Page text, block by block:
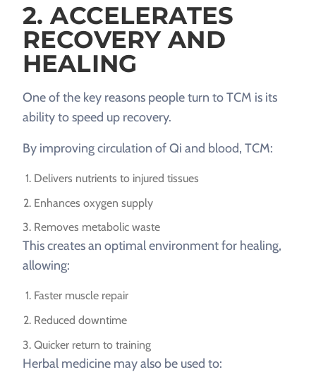
2. ACCELERATES
RECOVERY AND
HEALING
One of the key reasons people turn to TCM is its
ability to speed up recovery.
By improving circulation of Qi and blood, TCM:
Delivers nutrients to injured tissues
Enhances oxygen supply
Removes metabolic waste
This creates an optimal environment for healing,
allowing:
Faster muscle repair
Reduced downtime
Quicker return to training
Herbal medicine may also be used to: